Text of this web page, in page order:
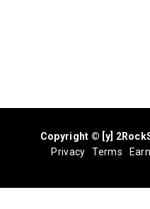
Copyright © [y]
Privacy
Terms